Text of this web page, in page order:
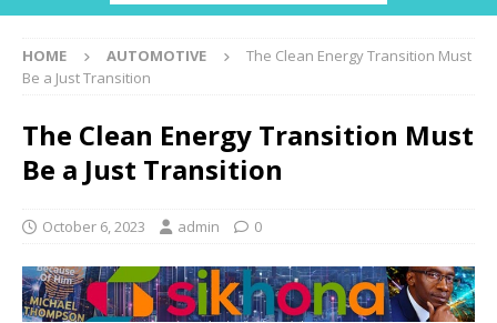
HOME AUTOMOTIVE
The Clean Energy Transition Must
Be a Just Transition
The Clean Energy Transition Must
Be a Just Transition
October 6, 2023 admin 0